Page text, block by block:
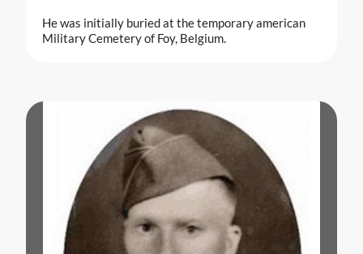
He was initially buried at the temporary american
Military Cemetery of Foy, Belgium.